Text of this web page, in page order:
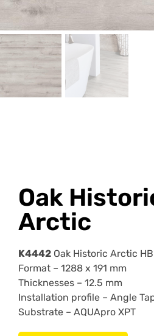
Oak
Arctic
K4442 Oak Historic Arctic
Format – 1288 x 191 mm
Thicknesses – 12.5 mm
Installation profile – Angle
Substrate – AQUApro XPT